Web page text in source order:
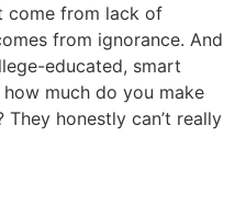
come from lack of
from ignorance. And
educated, smart
much do you make
honestly can’t really